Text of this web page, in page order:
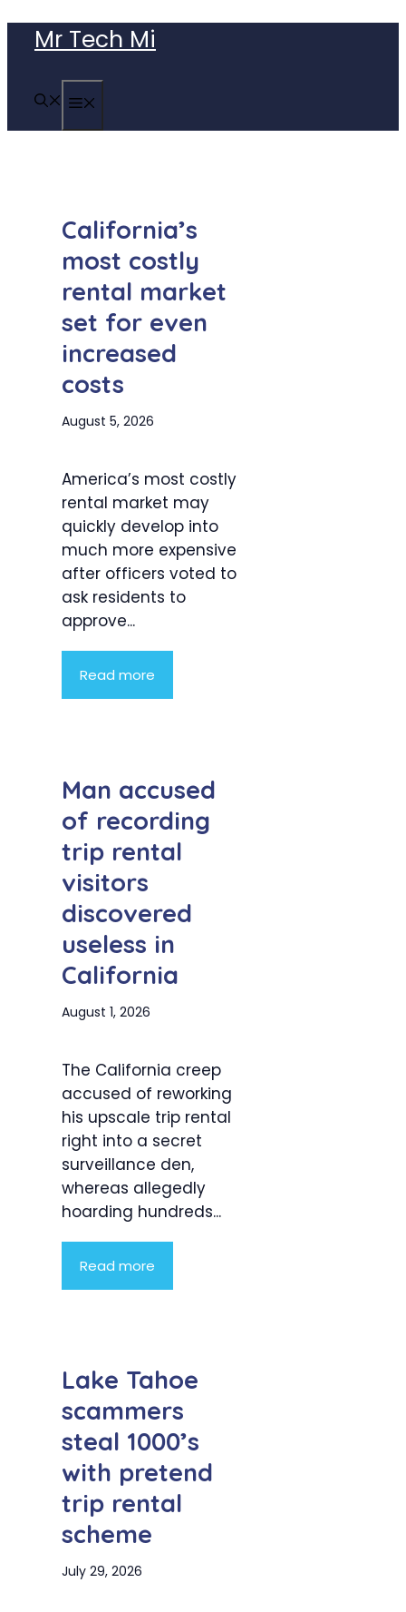
content
Mr Tech Mi
California’s
most costly
rental market
set for even
increased
costs
August 5, 2026
America’s most costly
rental market may
quickly develop into
much more expensive
after officers voted to
ask residents to
approve...
Read more
Man accused
of recording
trip rental
visitors
discovered
useless in
California
August 1, 2026
The California creep
accused of reworking
his upscale trip rental
right into a secret
surveillance den,
whereas allegedly
hoarding hundreds...
Read more
Lake Tahoe
scammers
steal 1000’s
with pretend
trip rental
scheme
July 29, 2026